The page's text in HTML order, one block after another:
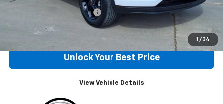
1 / 34
Chevrolet GMF Bonus Cash
2.9% APR for 48 Months and 90 Day Payment Deferral for Well-
Qualified Buyers When Financed w/ GM Financial
Unlock Your Best Price
View Vehicle Details